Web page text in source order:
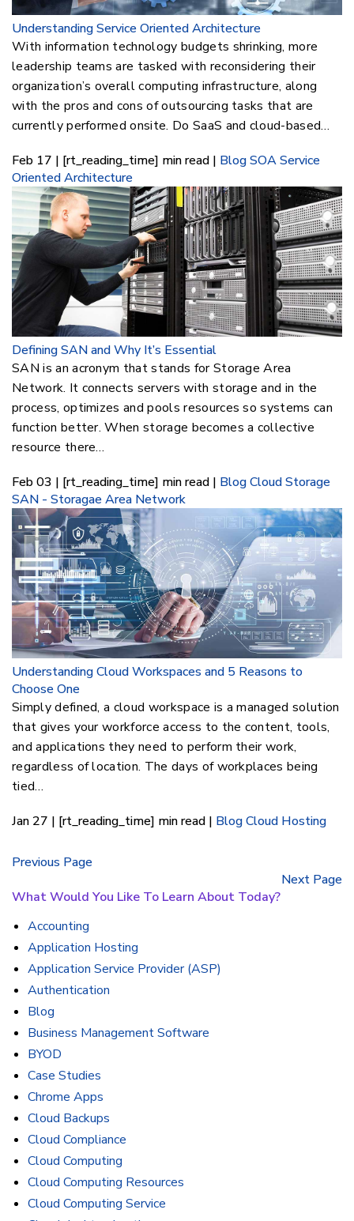
Understanding Service Oriented Architecture
With information technology budgets shrinking, more
leadership teams are tasked with reconsidering their
organization’s overall computing infrastructure, along
with the pros and cons of outsourcing tasks that are
currently performed onsite. Do SaaS and cloud-based…
Feb 17 | [rt_reading_time] min read | BlogSOA Service
Oriented Architecture
Defining SAN and Why It’s Essential
SAN is an acronym that stands for Storage Area
Network. It connects servers with storage and in the
process, optimizes and pools resources so systems can
function better. When storage becomes a collective
resource there…
Feb 03 | [rt_reading_time] min read | BlogCloud Storage
SAN - Storagae Area Network
Understanding Cloud Workspaces and 5 Reasons to
Choose One
Simply defined, a cloud workspace is a managed solution
that gives your workforce access to the content, tools,
and applications they need to perform their work,
regardless of location. The days of workplaces being
tied…
Jan 27 | [rt_reading_time] min read | BlogCloud Hosting
Previous Page
Next Page
What Would You Like To Learn About Today?
Accounting
Application Hosting
Application Service Provider (ASP)
Authentication
Blog
Business Management Software
BYOD
Case Studies
Chrome Apps
Cloud Backups
Cloud Compliance
Cloud Computing
Cloud Computing Resources
Cloud Computing Service